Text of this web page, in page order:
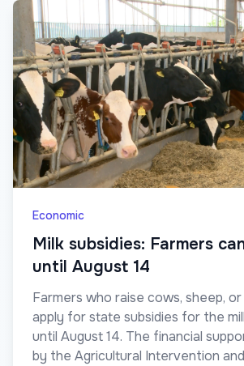
Economic
Milk subsidies: Farmers
until August 14
Farmers who raise cows, sheep,
apply for state subsidies for the
until August 14. The financial
by the Agricultural Intervention